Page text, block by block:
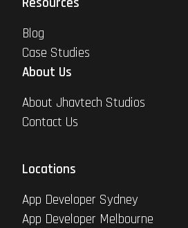
Blog
Case Studies
About Us
About Jhavtech Studios
Contact Us
Locations
App Developer Sydney
App Developer Melbourne